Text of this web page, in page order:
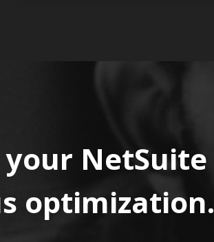
NetSuite
optimization.